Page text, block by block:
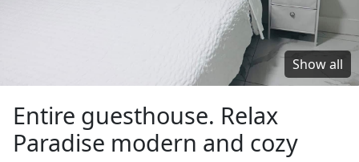
Show all
Entire guesthouse. Relax
Paradise modern and cozy